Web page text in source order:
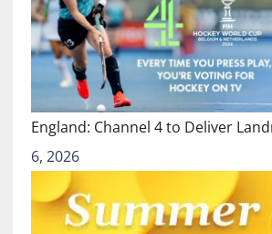
England: Channel 4 to Deliver
6, 2026